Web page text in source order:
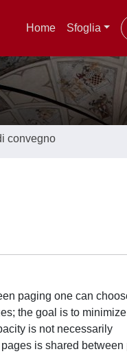
Home Sfoglia
convegno
paging one can
the goal is to minimize
is not necessarily
is shared between